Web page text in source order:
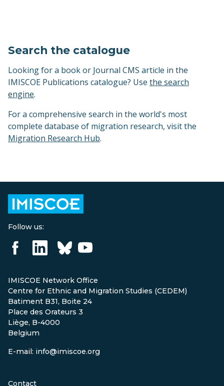
Search the catalogue
Looking for a book or Journal CMS article in the
IMISCOE Publications catalogue? Use the search
engine.
For a comprehensive search in the world's most
complete database of migration research, visit the
Migration Research Hub.
Follow us:
IMISCOE Network Office
Centre for Ethnic and Migration Studies (CEDEM)
Batiment B31, Boite 24
Place des Orateurs 3
Liège, B-4000
Belgium
E-mail: info@imiscoe.org
Contact